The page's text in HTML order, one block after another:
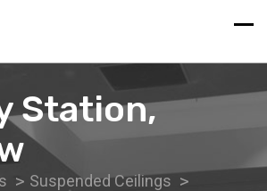
Station,
Suspended Ceilings